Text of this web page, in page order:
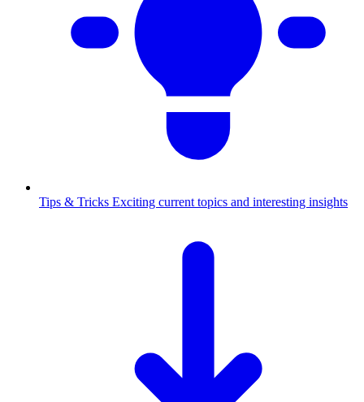
Tips & Tricks Exciting current topics and interesting insights